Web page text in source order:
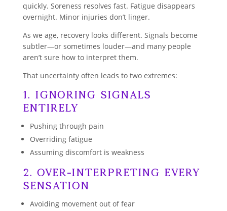
quickly. Soreness resolves fast. Fatigue disappears
overnight. Minor injuries don’t linger.
As we age, recovery looks different. Signals become
subtler—or sometimes louder—and many people
aren’t sure how to interpret them.
That uncertainty often leads to two extremes:
1. Ignoring Signals
Entirely
Pushing through pain
Overriding fatigue
Assuming discomfort is weakness
2. Over-Interpreting Every
Sensation
Avoiding movement out of fear